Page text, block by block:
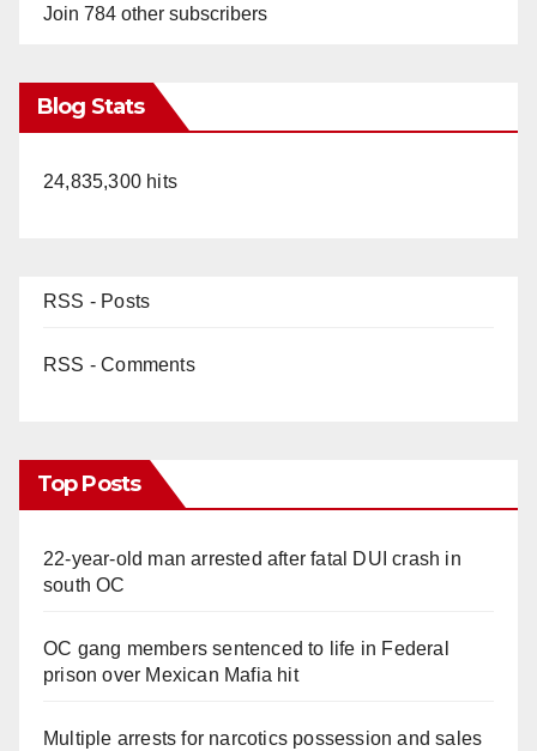
Join 784 other subscribers
Blog Stats
24,835,300 hits
RSS - Posts
RSS - Comments
Top Posts
22-year-old man arrested after fatal DUI crash in
south OC
OC gang members sentenced to life in Federal
prison over Mexican Mafia hit
Multiple arrests for narcotics possession and sales